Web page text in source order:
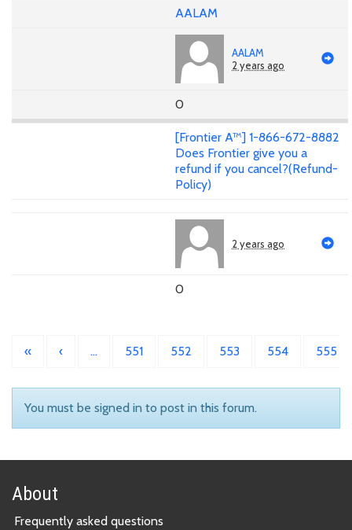
AALAM
AALAM
2 years ago
0
[Frontier A™] 1-866-672-8882
Does Frontier give you a
refund if you cancel?(Refund-
Policy)
2 years ago
0
« ‹ … 551 552 553 554 555
You must be signed in to post in this forum.
About
Frequently asked questions